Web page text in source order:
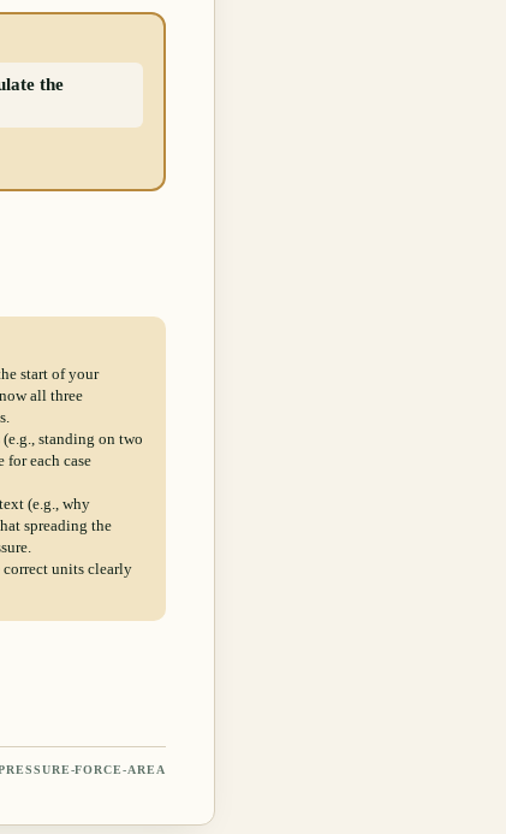
the
start of your
all three
standing on two
for each case
(e.g., why
spreading the
units clearly
FORCE-AREA